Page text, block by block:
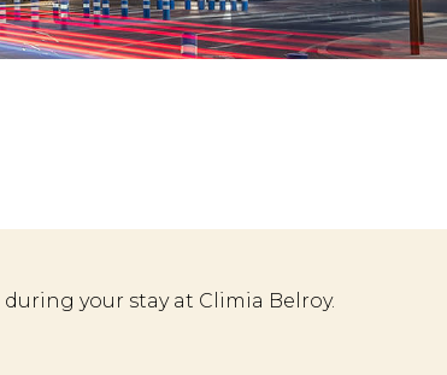
during your stay at Climia Belroy.